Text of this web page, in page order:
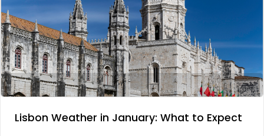
Lisbon Weather in January: What to Expect